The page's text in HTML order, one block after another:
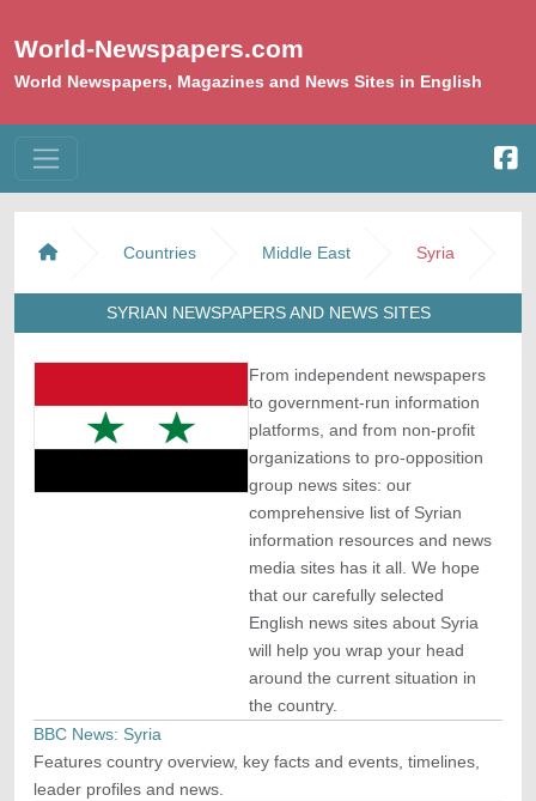
World-Newspapers.com
World Newspapers, Magazines and News Sites in English
Countries Middle East Syria
SYRIAN NEWSPAPERS AND NEWS SITES
From independent newspapers
to government-run information
platforms, and from non-profit
organizations to pro-opposition
group news sites: our
comprehensive list of Syrian
information resources and news
media sites has it all. We hope
that our carefully selected
English news sites about Syria
will help you wrap your head
around the current situation in
the country.
BBC News: Syria
Features country overview, key facts and events, timelines,
leader profiles and news.